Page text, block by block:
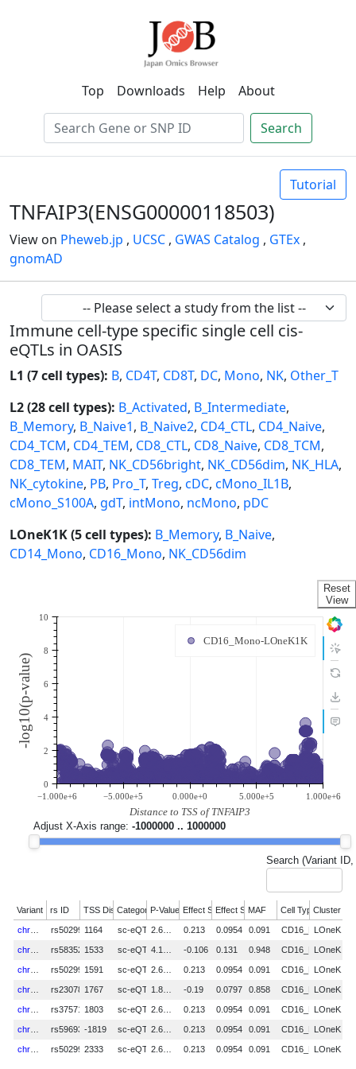
Top Downloads Help About
Search
Tutorial
TNFAIP3(ENSG00000118503)
View on Pheweb.jp , UCSC , GWAS Catalog , GTEx ,
gnomAD
Immune cell-type specific single cell cis-
eQTLs in OASIS
L1 (7 cell types): B, CD4T, CD8T, DC, Mono, NK, Other_T
L2 (28 cell types): B_Activated, B_Intermediate,
B_Memory, B_Naive1, B_Naive2, CD4_CTL, CD4_Naive,
CD4_TCM, CD4_TEM, CD8_CTL, CD8_Naive, CD8_TCM,
CD8_TEM, MAIT, NK_CD56bright, NK_CD56dim, NK_HLA,
NK_cytokine, PB, Pro_T, Treg, cDC, cMono_IL1B,
cMono_S100A, gdT, intMono, ncMono, pDC
LOneK1K (5 cell types): B_Memory, B_Naive,
CD14_Mono, CD16_Mono, NK_CD56dim